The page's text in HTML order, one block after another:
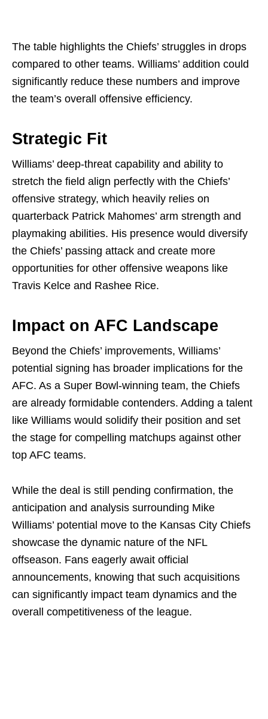
The table highlights the Chiefs’ struggles in drops
compared to other teams. Williams’ addition could
significantly reduce these numbers and improve
the team’s overall offensive efficiency.
Strategic Fit
Williams’ deep-threat capability and ability to
stretch the field align perfectly with the Chiefs’
offensive strategy, which heavily relies on
quarterback Patrick Mahomes’ arm strength and
playmaking abilities. His presence would diversify
the Chiefs’ passing attack and create more
opportunities for other offensive weapons like
Travis Kelce and Rashee Rice.
Impact on AFC Landscape
Beyond the Chiefs’ improvements, Williams’
potential signing has broader implications for the
AFC. As a Super Bowl-winning team, the Chiefs
are already formidable contenders. Adding a talent
like Williams would solidify their position and set
the stage for compelling matchups against other
top AFC teams.
While the deal is still pending confirmation, the
anticipation and analysis surrounding Mike
Williams’ potential move to the Kansas City Chiefs
showcase the dynamic nature of the NFL
offseason. Fans eagerly await official
announcements, knowing that such acquisitions
can significantly impact team dynamics and the
overall competitiveness of the league.